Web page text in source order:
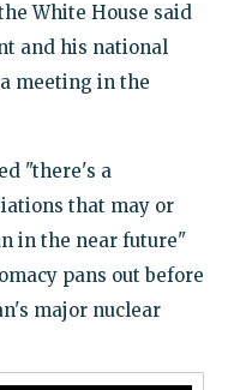
White House said
and his national
meeting in the
"there's a
that may or
in the near future"
pans out before
major nuclear